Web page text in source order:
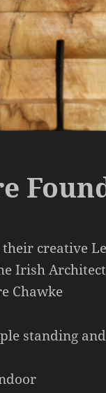
creative
Irish
Chawke